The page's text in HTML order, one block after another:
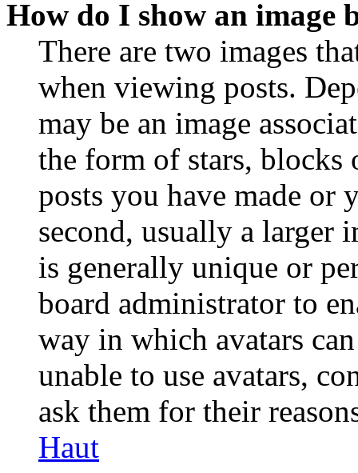
How do I show an image
There are two images
when viewing posts.
may be an image
the form of stars,
posts you have made or
second, usually a larger
is generally unique or
board administrator to
way in which avatars
unable to use avatars,
ask them for their
Haut